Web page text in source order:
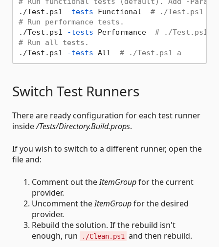
./Test.ps1
-tests Functional # ./Test.ps1
# Run performance tests.
./Test.ps1
-tests Performance # ./Test.ps1 p
# Run all tests.
./Test.ps1
-tests All # ./Test.ps1 a
Switch Test Runners
There are ready configuration for each test runner
inside/Tests/Directory.Build.props.
If you wish to switch to a different runner, open the
file and:
Comment out theItemGroupfor the current
provider.
Uncomment theItemGroupfor the desired
provider.
Rebuild the solution. If the rebuild isn't
enough, run
./Clean.ps1 and then rebuild.